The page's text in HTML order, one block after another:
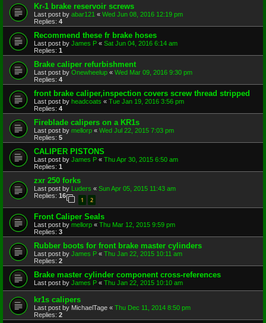
Kr-1 brake reservoir screws
Last post by abar121 « Wed Jun 08, 2016 12:19 pm
Replies: 4
Recommend these fr brake hoses
Last post by James P « Sat Jun 04, 2016 6:14 am
Replies: 1
Brake caliper refurbishment
Last post by Onewheelup « Wed Mar 09, 2016 9:30 pm
Replies: 4
front brake caliper,inspection covers screw thread stripped
Last post by headcoats « Tue Jan 19, 2016 3:56 pm
Replies: 4
Fireblade calipers on a KR1s
Last post by mellorp « Wed Jul 22, 2015 7:03 pm
Replies: 5
CALIPER PISTONS
Last post by James P « Thu Apr 30, 2015 6:50 am
Replies: 1
zxr 250 forks
Last post by Luders « Sun Apr 05, 2015 11:43 am
Replies: 16
1 2
Front Caliper Seals
Last post by mellorp « Thu Mar 12, 2015 9:59 pm
Replies: 3
Rubber boots for front brake master cylinders
Last post by James P « Thu Jan 22, 2015 10:11 am
Replies: 2
Brake master cylinder component cross-references
Last post by James P « Thu Jan 22, 2015 10:10 am
kr1s calipers
Last post by MichaelTage « Thu Dec 11, 2014 8:50 pm
Replies: 2